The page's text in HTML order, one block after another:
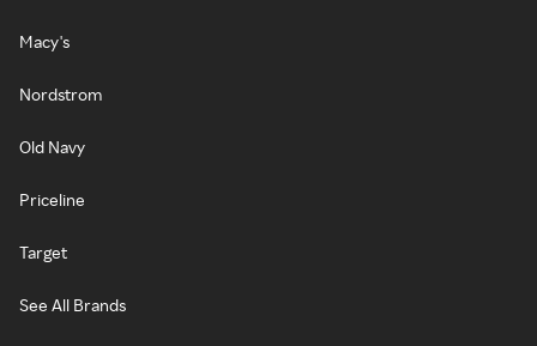
Macy's
Nordstrom
Old Navy
Priceline
Target
See All Brands